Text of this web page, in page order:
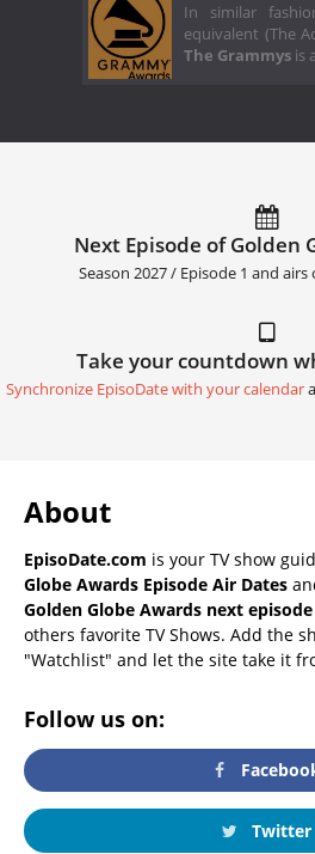
In similar
equivalent (The
The Grammys is
Next Episode of Golden
Season 2027 / Episode 1 and airs
Take your countdown
Synchronize EpisoDate with your calendar
About
EpisoDate.com is your TV show
Globe Awards Episode Air Dates
Golden Globe Awards next
others favorite TV Shows. Add the
"Watchlist" and let the site take it
Follow us on:
Twitter